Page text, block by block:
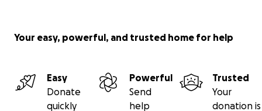
Your easy, powerful, and trusted home for help
Easy
Donate
quickly
Powerful
Send
help
Trusted
Your
donation is